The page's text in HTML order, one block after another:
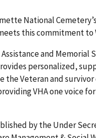
National
this commitment to
and Memorial
personalized,
the Veteran and
VHA one voice
by the Under